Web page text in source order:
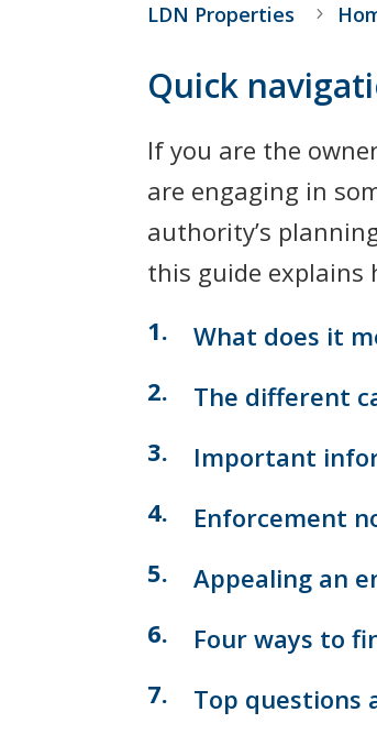
LDN Properties
Quick
If you are the
are engaging in
authority’s
this guide explains
What does it
The different
Important
Enforcement
Appealing an
Four ways to
Top questions